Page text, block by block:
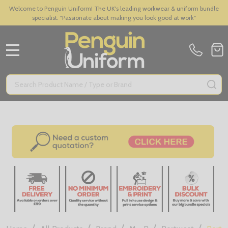
Welcome to Penguin Uniform! The UK's leading workwear & uniform bundle
specialist. "Passionate about making you look good at work"
Search